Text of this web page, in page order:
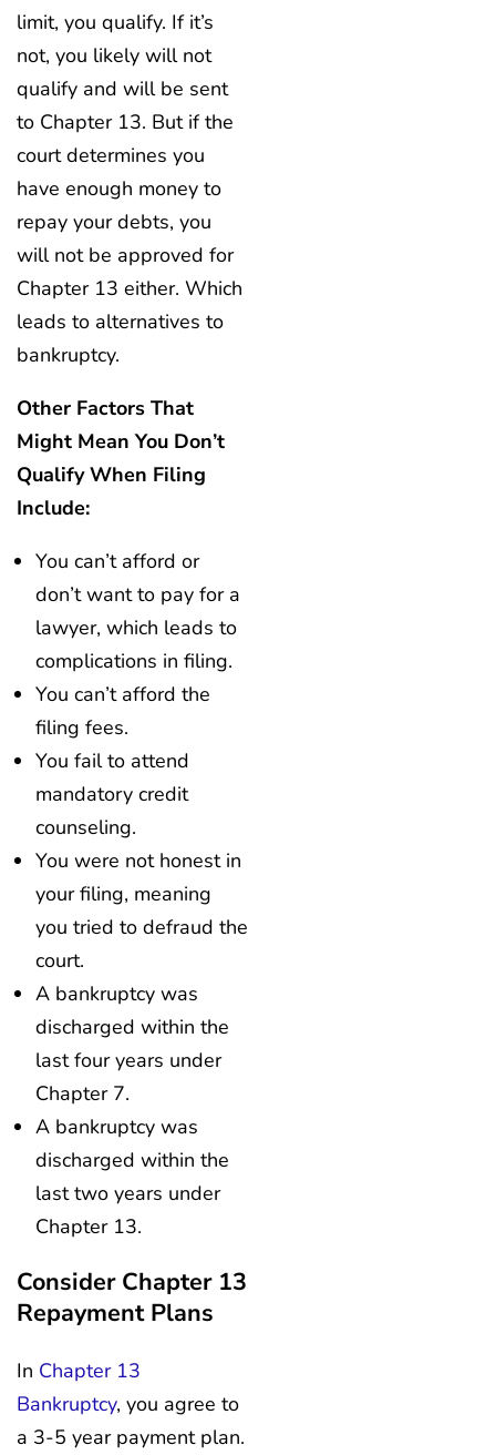
limit, you qualify. If it’s
not, you likely will not
qualify and will be sent
to Chapter 13. But if the
court determines you
have enough money to
repay your debts, you
will not be approved for
Chapter 13 either. Which
leads to alternatives to
bankruptcy.
Other Factors That
Might Mean You Don’t
Qualify When Filing
Include:
You can’t afford or
don’t want to pay for a
lawyer, which leads to
complications in filing.
You can’t afford the
filing fees.
You fail to attend
mandatory credit
counseling.
You were not honest in
your filing, meaning
you tried to defraud the
court.
A bankruptcy was
discharged within the
last four years under
Chapter 7.
A bankruptcy was
discharged within the
last two years under
Chapter 13.
Consider Chapter 13
Repayment Plans
In Chapter 13
Bankruptcy, you agree to
a 3-5 year payment plan.